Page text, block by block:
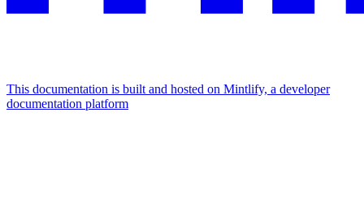
This documentation is built and hosted on Mintlify, a developer
documentation platform